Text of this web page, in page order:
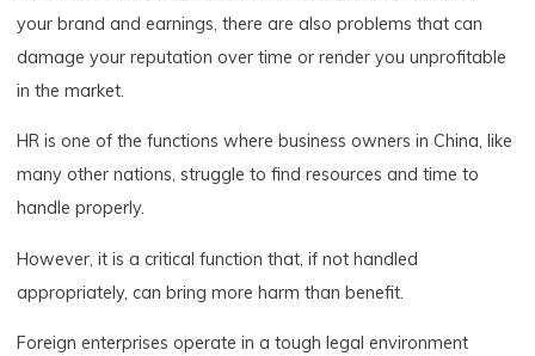
your brand and earnings, there are also problems that can
damage your reputation over time or render you unprofitable
in the market.
HR is one of the functions where business owners in China, like
many other nations, struggle to find resources and time to
handle properly.
However, it is a critical function that, if not handled
appropriately, can bring more harm than benefit.
Foreign enterprises operate in a tough legal environment